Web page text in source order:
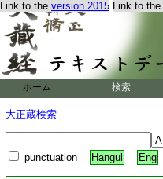
Link to the version 2015 Link to the
ホーム 検索
大正蔵検索
punctuation Hangul Eng